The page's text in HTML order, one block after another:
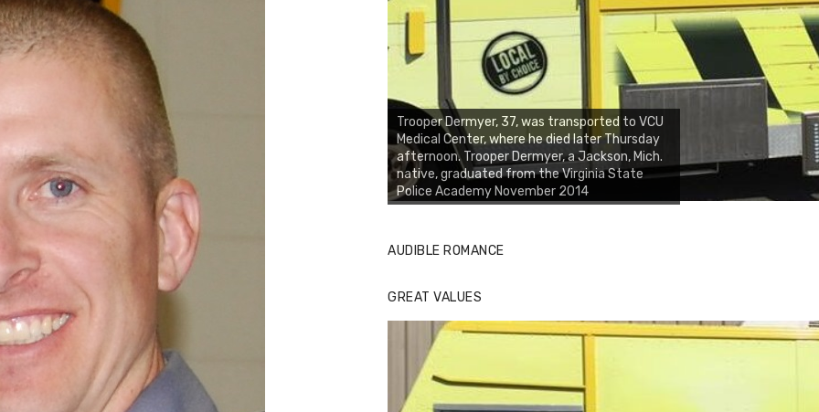
Trooper Dermyer, 37, was transported to VCU
Medical Center, where he died later Thursday
afternoon. Trooper Dermyer, a Jackson, Mich.
native, graduated from the Virginia State
Police Academy November 2014
AUDIBLE ROMANCE
GREAT VALUES